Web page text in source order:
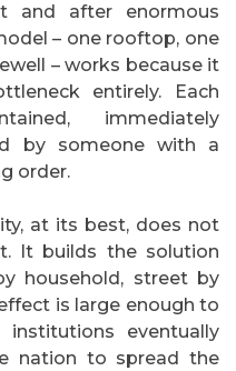
and after enormous
– one rooftop, one
– works because it
entirely. Each
immediately
by someone with a
order.
at its best, does not
It builds the solution
household, street by
is large enough to
eventually
nation to spread the